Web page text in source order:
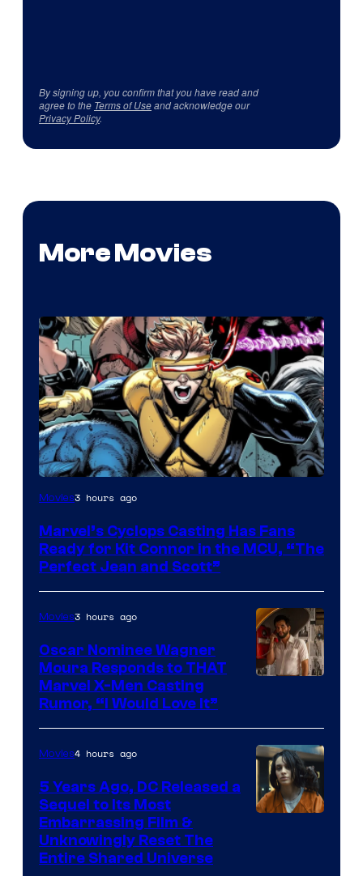
By signing up, you confirm that you have read and
agree to the Terms of Useand acknowledge our
Privacy Policy.
More Movies
Image
of
Marvel
Comics
Movies3 hours ago
Marvel’s Cyclops Casting Has Fans
Ready for Kit Connor in the MCU, “The
Perfect Jean and Scott”
Movies3 hours ago
Oscar Nominee Wagner
Moura Responds to THAT
Marvel X-Men Casting
Rumor, “I Would Love It”
Movies4 hours ago
5 Years Ago, DC Released a
Sequel to Its Most
Embarrassing Film &
Unknowingly Reset The
Entire Shared Universe